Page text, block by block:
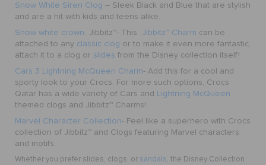
Snow White Siren Clog – Sleek Black and Blue that are stylish
and are a hit with kids and teens alike.
Snow white crown
Jibbitz™- This Jibbitz™ Charm can be
attached to any classic clog or to make it even more fantastic,
attach it to a clog or slides from the Disney collection itself!
Cars 3 Lightning McQueen Charm- Add this for a cool and
sporty look to your Crocs. For more such options, Crocs
Qatar has a wide variety of Cars and Lightning McQueen
themed clogs and Jibbitz™ Charms!
Marvel Character Collection- Feel like a superhero with Crocs
collection of Jibbitz™ and Clogs featuring Marvel characters
and motifs.
Whether you prefer slides, clogs, or sandals, the Disney Collection